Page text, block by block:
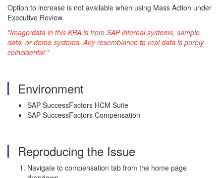
Option to increase is not available when using Mass Action under
Executive Review.
"Image/data in this KBA is from SAP internal systems, sample
data, or demo systems. Any resemblance to real data is purely
coincidental."
Environment
SAP SuccessFactors HCM Suite
SAP SuccessFactors Compensation
Reproducing the Issue
Navigate to compensation tab from the home page